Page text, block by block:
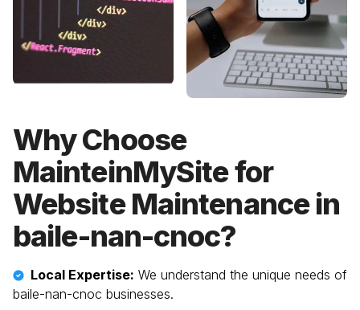
Why Choose
MainteinMySite for
Website Maintenance in
baile-nan-cnoc?
Local Expertise: We understand the unique needs of
baile-nan-cnoc businesses.